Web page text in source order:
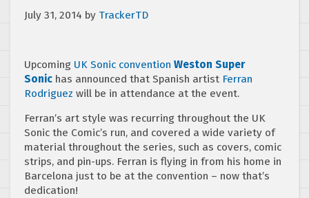
July 31, 2014 by TrackerTD
Upcoming UK Sonic convention Weston Super
Sonic has announced that Spanish artist Ferran
Rodriguez will be in attendance at the event.
Ferran’s art style was recurring throughout the UK
Sonic the Comic’s run, and covered a wide variety of
material throughout the series, such as covers, comic
strips, and pin-ups. Ferran is flying in from his home in
Barcelona just to be at the convention – now that’s
dedication!